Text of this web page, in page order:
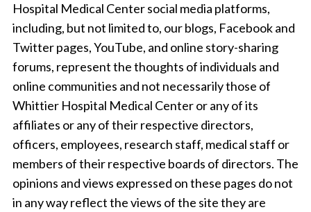
Hospital Medical Center social media platforms,
including, but not limited to, our blogs, Facebook and
Twitter pages, YouTube, and online story-sharing
forums, represent the thoughts of individuals and
online communities and not necessarily those of
Whittier Hospital Medical Center or any of its
affiliates or any of their respective directors,
officers, employees, research staff, medical staff or
members of their respective boards of directors. The
opinions and views expressed on these pages do not
in any way reflect the views of the site they are